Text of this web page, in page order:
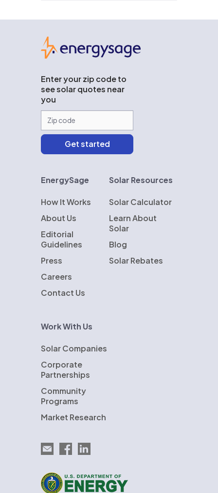
Enter your zip code to
see solar quotes near
you
EnergySage
How It Works
About Us
Editorial
Guidelines
Press
Careers
Contact Us
Solar Resources
Solar Calculator
Learn About
Solar
Blog
Solar Rebates
Work With Us
Solar Companies
Corporate
Partnerships
Community
Programs
Market Research
Email EnergySage
EnergySage on Facebook
EnergySage on LinkedIn
U.S. Department of Energy